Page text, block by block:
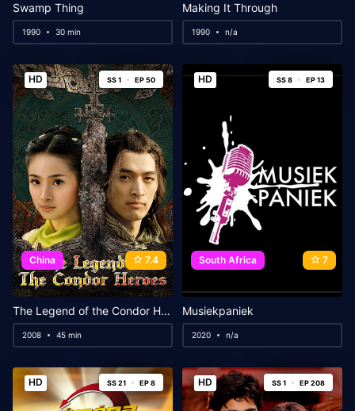
Swamp Thing
1990 30 min
Making It Through
1990 n/a
HD SS 1 EP 50
China 7.4
The Legend of the Condor Heroes
2008 45 min
HD SS 8 EP 13
South Africa 7
Musiekpaniek
2020 n/a
HD SS 21 EP 8 HD SS 1 EP 208